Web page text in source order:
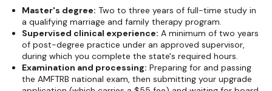
Master's degree: Two to three years of full-time study in
a qualifying marriage and family therapy program.
Supervised clinical experience: A minimum of two years
of post-degree practice under an approved supervisor,
during which you complete the state's required hours.
Examination and processing: Preparing for and passing
the AMFTRB national exam, then submitting your upgrade